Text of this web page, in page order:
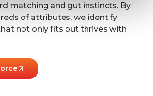
matching and gut instincts. By
of attributes, we identify
not only fits but thrives with